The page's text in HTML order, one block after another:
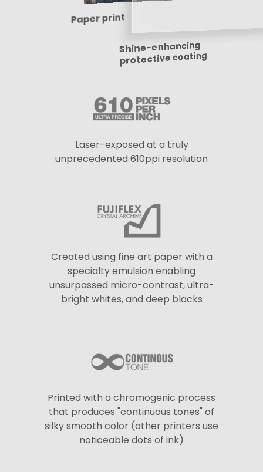
Paper print
Shine-enhancing
protective coating
Laser-exposed at a truly
unprecedented 610ppi resolution
Created using fine art paper with a
specialty emulsion enabling
unsurpassed micro-contrast, ultra-
bright whites, and deep blacks
Printed with a chromogenic process
that produces "continuous tones" of
silky smooth color (other printers use
noticeable dots of ink)